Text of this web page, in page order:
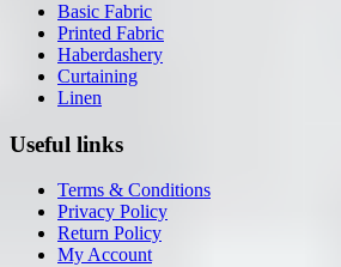
Basic Fabric
Printed Fabric
Haberdashery
Curtaining
Linen
Useful links
Terms & Conditions
Privacy Policy
Return Policy
My Account